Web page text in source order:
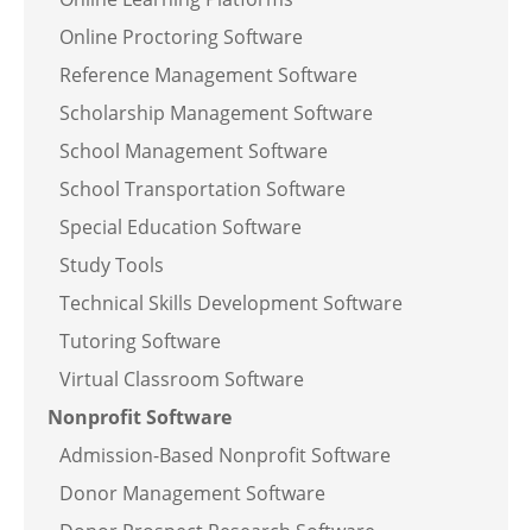
Online Proctoring Software
Reference Management Software
Scholarship Management Software
School Management Software
School Transportation Software
Special Education Software
Study Tools
Technical Skills Development Software
Tutoring Software
Virtual Classroom Software
Nonprofit Software
Admission-Based Nonprofit Software
Donor Management Software